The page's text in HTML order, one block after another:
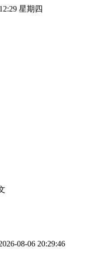
星期四
08-06 20:29:46